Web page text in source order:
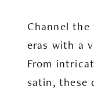
Channel
eras with a
From
satin, these